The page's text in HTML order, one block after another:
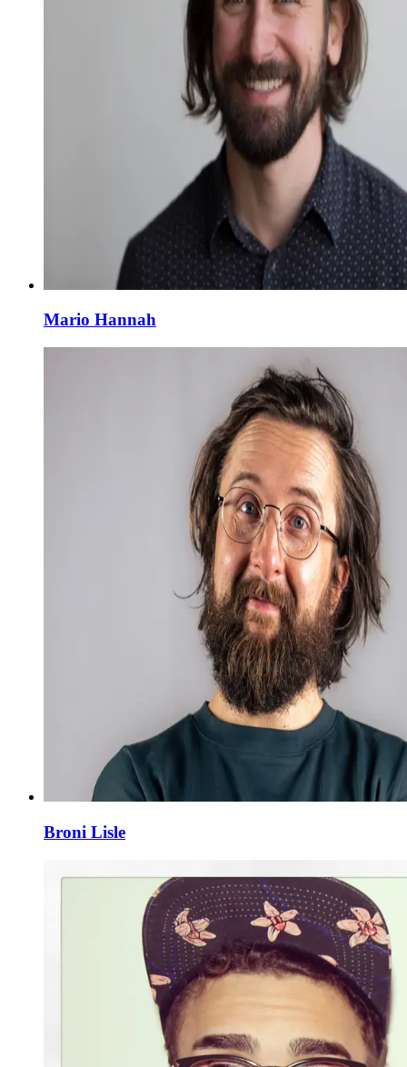
Mario Hannah
Broni Lisle